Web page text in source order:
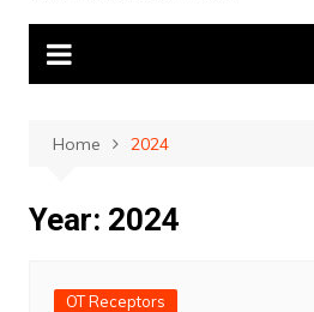
Home 2024
Year: 2024
OT Receptors